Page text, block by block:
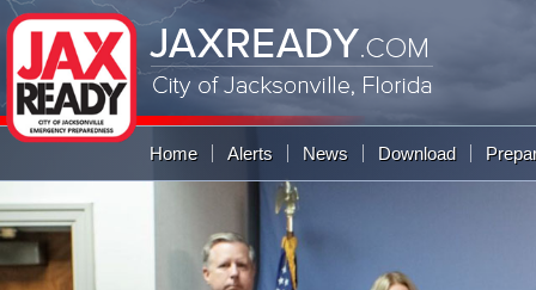
JAXREADY .COM
City of Jacksonville,
Florida
Global Navigation
Home
Alerts News Download